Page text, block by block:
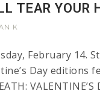
TEAR YOUR
K
February 14.
Day editions
VALENTINE’S